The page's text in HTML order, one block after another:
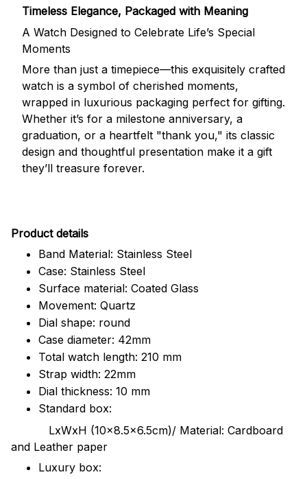
Timeless Elegance, Packaged with Meaning
A Watch Designed to Celebrate Life’s Special
Moments
More than just a timepiece—this exquisitely crafted
watch is a symbol of cherished moments,
wrapped in luxurious packaging perfect for gifting.
Whether it’s for a milestone anniversary, a
graduation, or a heartfelt "thank you," its classic
design and thoughtful presentation make it a gift
they’ll treasure forever.
Product details
Band Material: Stainless Steel
Case: Stainless Steel
Surface material: Coated Glass
Movement: Quartz
Dial shape: round
Case diameter: 42mm
Total watch length: 210 mm
Strap width: 22mm
Dial thickness: 10 mm
Standard box:
LxWxH (10x8.5x6.5cm)/ Material: Cardboard
and Leather paper
Luxury box: